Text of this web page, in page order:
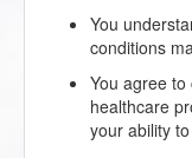
You
conditions
You agree
healthcare
your ability